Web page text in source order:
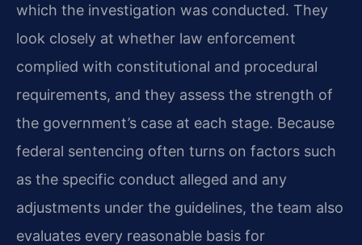
which the investigation was conducted. They
look closely at whether law enforcement
complied with constitutional and procedural
requirements, and they assess the strength of
the government’s case at each stage. Because
federal sentencing often turns on factors such
as the specific conduct alleged and any
adjustments under the guidelines, the team also
evaluates every reasonable basis for